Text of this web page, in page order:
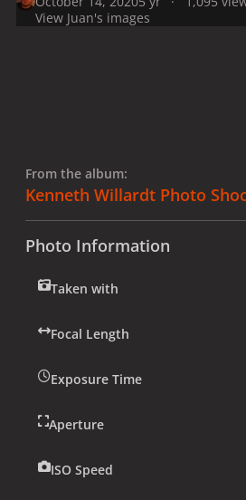
View Juan's images
From the album:
Kenneth Willardt Photo
Photo Information
Taken with
Focal Length
Exposure Time
Aperture
ISO Speed